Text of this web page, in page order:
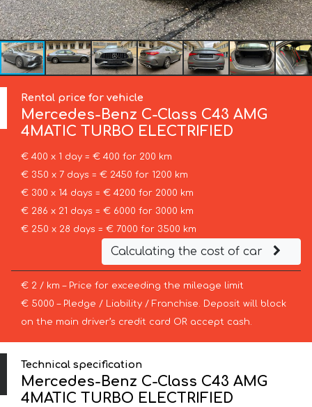
Rental price for vehicle
Mercedes-Benz C-Class C43 AMG
4MATIC TURBO ELECTRIFIED
€ 400 x 1 day = € 400 for 200 km
€ 350 x 7 days = € 2450 for 1200 km
€ 300 x 14 days = € 4200 for 2000 km
€ 286 x 21 days = € 6000 for 3000 km
€ 250 x 28 days = € 7000 for 3500 km
Calculating the cost of car
€ 2 / km – Price for exceeding the mileage limit
€ 5000 – Pledge / Liability / Franchise. Deposit will block
on the main driver’s credit card OR accept cash.
Technical specification
Mercedes-Benz C-Class C43 AMG
4MATIC TURBO ELECTRIFIED